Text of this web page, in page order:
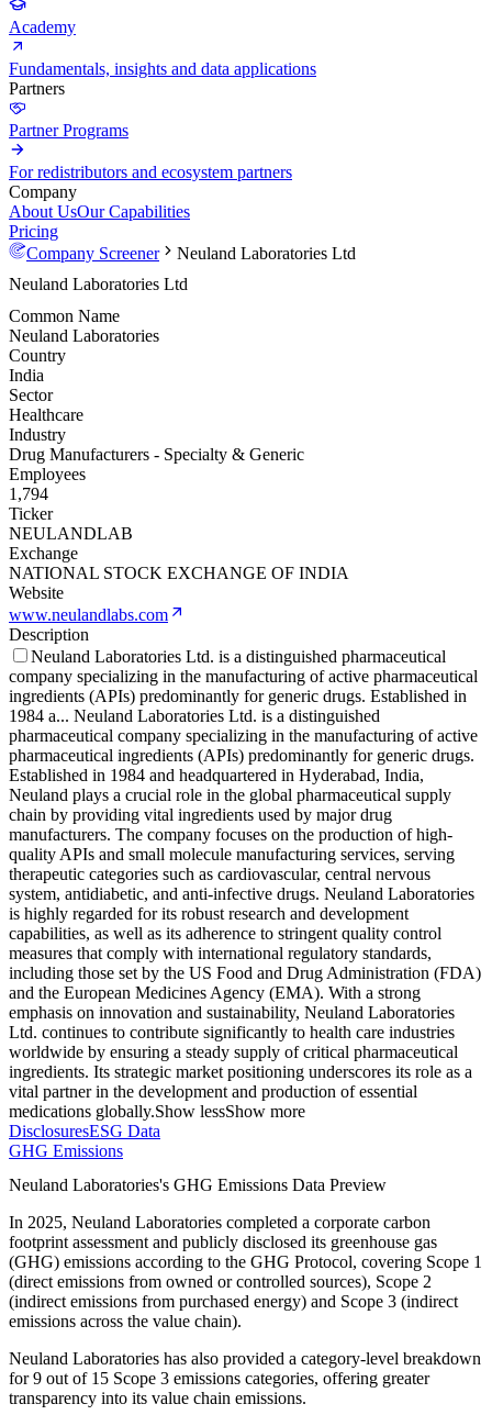
Academy
Fundamentals, insights and data applications
Partners
Partner Programs
For redistributors and ecosystem partners
Company
About UsOur Capabilities
Pricing
Company Screener
Neuland Laboratories Ltd
Neuland Laboratories Ltd
Common Name
Neuland Laboratories
Country
India
Sector
Healthcare
Industry
Drug Manufacturers - Specialty & Generic
Employees
1,794
Ticker
NEULANDLAB
Exchange
NATIONAL STOCK EXCHANGE OF INDIA
Website
www.neulandlabs.com
Description
Neuland Laboratories Ltd. is a distinguished pharmaceutical
company specializing in the manufacturing of active pharmaceutical
ingredients (APIs) predominantly for generic drugs. Established in
1984 a... Neuland Laboratories Ltd. is a distinguished
pharmaceutical company specializing in the manufacturing of active
pharmaceutical ingredients (APIs) predominantly for generic drugs.
Established in 1984 and headquartered in Hyderabad, India,
Neuland plays a crucial role in the global pharmaceutical supply
chain by providing vital ingredients used by major drug
manufacturers. The company focuses on the production of high-
quality APIs and small molecule manufacturing services, serving
therapeutic categories such as cardiovascular, central nervous
system, antidiabetic, and anti-infective drugs. Neuland Laboratories
is highly regarded for its robust research and development
capabilities, as well as its adherence to stringent quality control
measures that comply with international regulatory standards,
including those set by the US Food and Drug Administration (FDA)
and the European Medicines Agency (EMA). With a strong
emphasis on innovation and sustainability, Neuland Laboratories
Ltd. continues to contribute significantly to health care industries
worldwide by ensuring a steady supply of critical pharmaceutical
ingredients. Its strategic market positioning underscores its role as a
vital partner in the development and production of essential
medications globally.Show lessShow more
DisclosuresESG Data
GHG Emissions
Neuland Laboratories's GHG Emissions Data Preview
In 2025, Neuland Laboratories completed a corporate carbon
footprint assessment and publicly disclosed its greenhouse gas
(GHG) emissions according to the GHG Protocol, covering Scope 1
(direct emissions from owned or controlled sources), Scope 2
(indirect emissions from purchased energy) and Scope 3 (indirect
emissions across the value chain).
Neuland Laboratories has also provided a category-level breakdown
for 9 out of 15 Scope 3 emissions categories, offering greater
transparency into its value chain emissions.